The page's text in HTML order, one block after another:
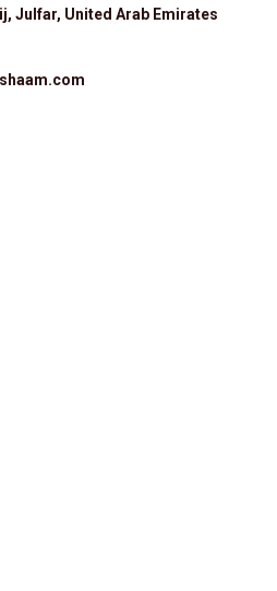
Julfar, United Arab Emirates